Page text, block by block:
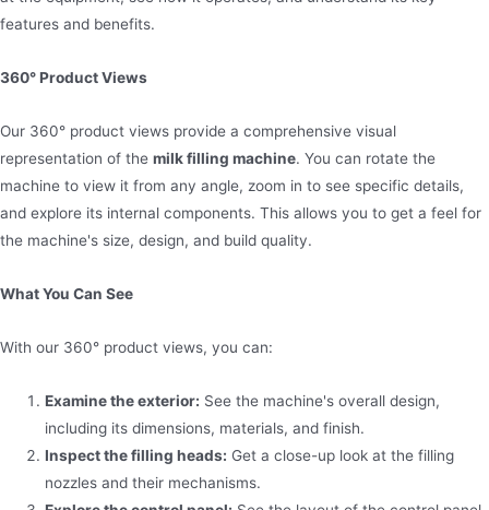
features and benefits.
360° Product Views
Our 360° product views provide a comprehensive visual
representation of the milk filling machine. You can rotate the
machine to view it from any angle, zoom in to see specific details,
and explore its internal components. This allows you to get a feel for
the machine's size, design, and build quality.
What You Can See
With our 360° product views, you can:
Examine the exterior: See the machine's overall design,
including its dimensions, materials, and finish.
Inspect the filling heads: Get a close-up look at the filling
nozzles and their mechanisms.